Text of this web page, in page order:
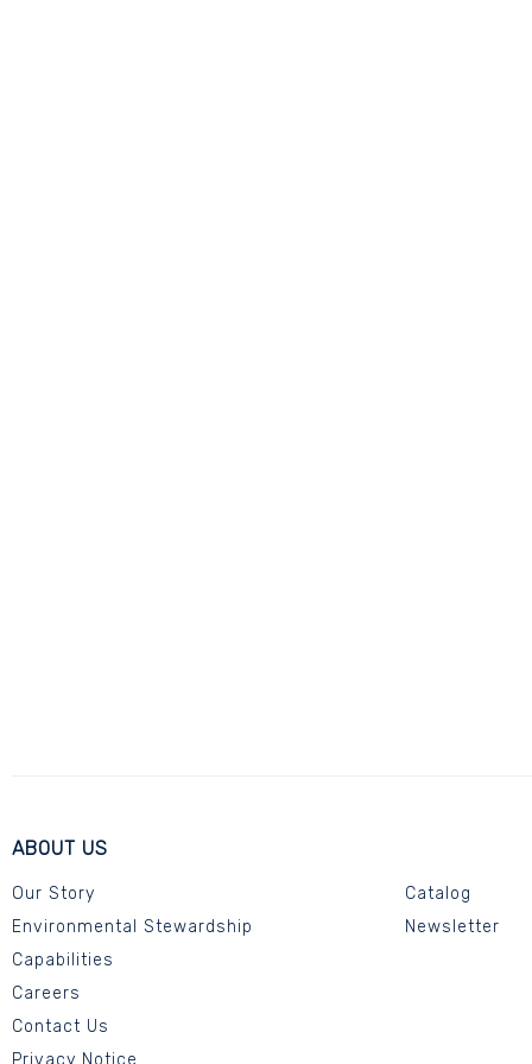
ABOUT US
Our Story
Environmental Stewardship
Capabilities
Careers
Contact Us
Privacy Notice
Catalog
Newsletter